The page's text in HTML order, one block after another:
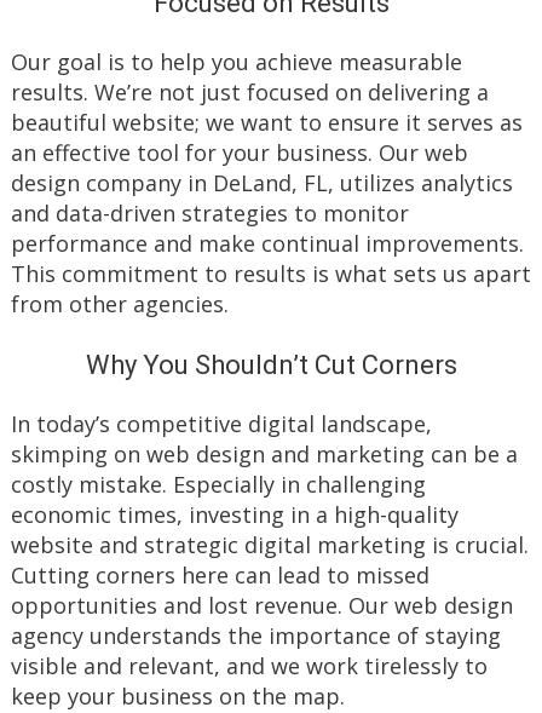
Our goal is to help you achieve measurable
results. We’re not just focused on delivering a
beautiful website; we want to ensure it serves as
an effective tool for your business. Our web
design company in DeLand, FL, utilizes analytics
and data-driven strategies to monitor
performance and make continual improvements.
This commitment to results is what sets us apart
from other agencies.
Why You Shouldn’t Cut Corners
In today’s competitive digital landscape,
skimping on web design and marketing can be a
costly mistake. Especially in challenging
economic times, investing in a high-quality
website and strategic digital marketing is crucial.
Cutting corners here can lead to missed
opportunities and lost revenue. Our web design
agency understands the importance of staying
visible and relevant, and we work tirelessly to
keep your business on the map.